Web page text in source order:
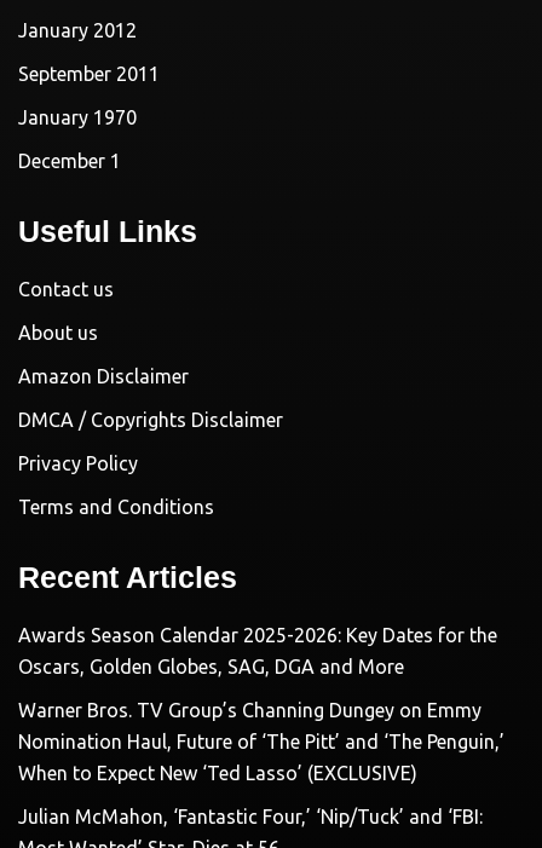
January 2012
September 2011
January 1970
December 1
Useful Links
Contact us
About us
Amazon Disclaimer
DMCA / Copyrights Disclaimer
Privacy Policy
Terms and Conditions
Recent Articles
Awards Season Calendar 2025-2026: Key Dates for the
Oscars, Golden Globes, SAG, DGA and More
Warner Bros. TV Group’s Channing Dungey on Emmy
Nomination Haul, Future of ‘The Pitt’ and ‘The Penguin,’
When to Expect New ‘Ted Lasso’ (EXCLUSIVE)
Julian McMahon, ‘Fantastic Four,’ ‘Nip/Tuck’ and ‘FBI: